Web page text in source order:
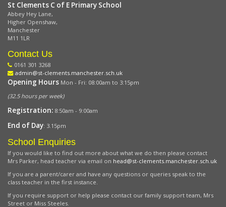
St Clements C of E Primary School
Abbey Hey Lane,
Higher Openshaw,
Manchester
M11 1LR
Contact Us
0161 301 3268
admin@st-clements.manchester.sch.uk
Opening Hours Mon - Fri: 08:00am to 3:15pm
(32.5 hours per week)
Registration: 8:50am - 9:00am
End of Day: 3.15pm
School Enquiries
If you would like to find out more about what we do then please contact
Mrs Parker, head teacher via email on head@st-clements.manchester.sch.uk
If you are a parent/carer and have any questions or queries speak to the
class teacher in the first instance.
If you require support or help please contact our family support team, Mrs
Street or Miss Steeles.